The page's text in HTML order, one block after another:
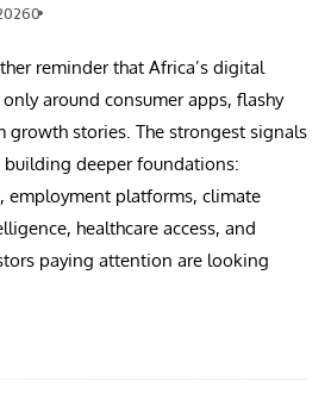
0
reminder that Africa’s digital
around consumer apps, flashy
growth stories. The strongest signals
deeper foundations:
employment platforms, climate
healthcare access, and
paying attention are looking